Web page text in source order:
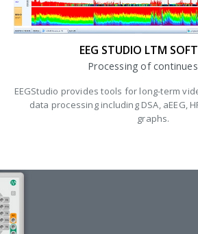
EEG STUDIO LTM
Processing of continues
EEGStudio provides tools for long-term
data processing including DSA, aEEG,
graphs.